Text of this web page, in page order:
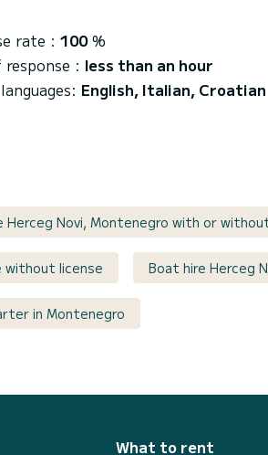
rate : 100%
: less than an hour
English, Italian, Croatian
Herceg Novi, Montenegro with or
license Boat hire Herceg
in Montenegro
What to rent